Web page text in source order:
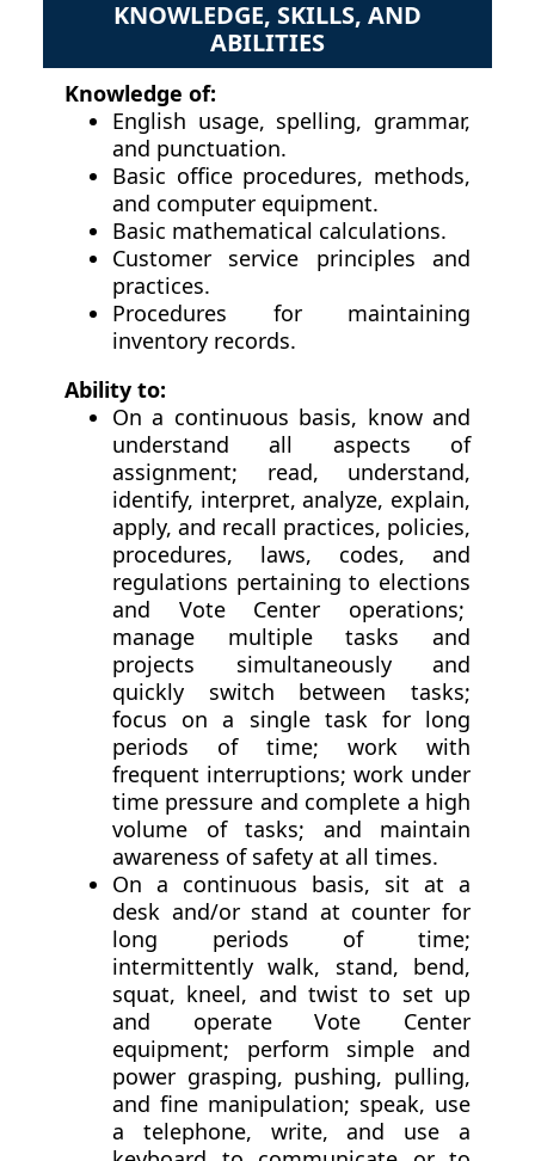
KNOWLEDGE, SKILLS, AND
ABILITIES
Knowledge of:
English usage, spelling, grammar,
and punctuation.
Basic office procedures, methods,
and computer equipment.
Basic mathematical calculations.
Customer service principles and
practices.
Procedures for maintaining
inventory records.
Ability to:
On a continuous basis, know and
understand all aspects of
assignment; read, understand,
identify, interpret, analyze, explain,
apply, and recall practices, policies,
procedures, laws, codes, and
regulations pertaining to elections
and Vote Center operations;
manage multiple tasks and
projects simultaneously and
quickly switch between tasks;
focus on a single task for long
periods of time; work with
frequent interruptions; work under
time pressure and complete a high
volume of tasks; and maintain
awareness of safety at all times.
On a continuous basis, sit at a
desk and/or stand at counter for
long periods of time;
intermittently walk, stand, bend,
squat, kneel, and twist to set up
and operate Vote Center
equipment; perform simple and
power grasping, pushing, pulling,
and fine manipulation; speak, use
a telephone, write, and use a